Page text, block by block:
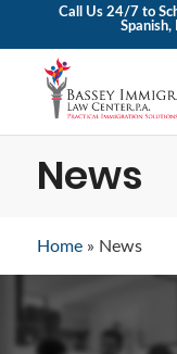
Call Us 24/7 to
Spanish,
News
Home» News